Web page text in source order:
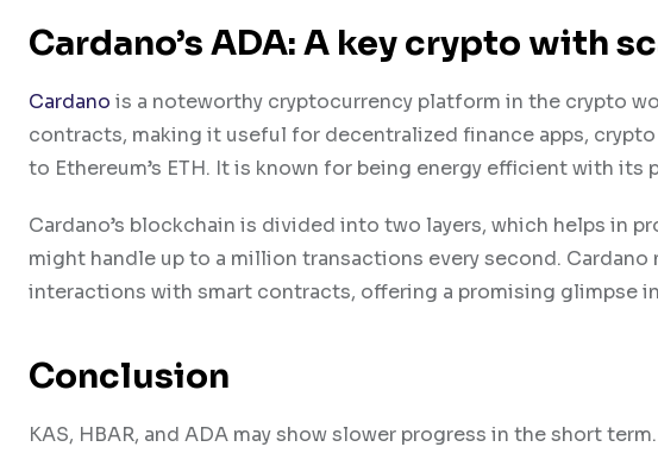
Cardano’s ADA: A key crypto with
Cardano is a noteworthy cryptocurrency platform in the crypto
contracts, making it useful for decentralized finance apps,
to Ethereum’s ETH. It is known for being energy efficient with
Cardano’s blockchain is divided into two layers, which helps in
might handle up to a million transactions every second.
interactions with smart contracts, offering a promising glimpse
Conclusion
KAS, HBAR, and ADA may show slower progress in the short